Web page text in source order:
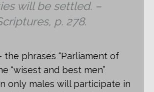
will be settled. –
p. 278.
phrases “Parliament of
“wisest and best men”
only males will participate in